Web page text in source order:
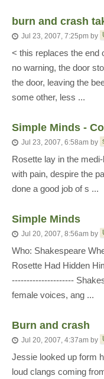
burn and crash
Jul 23, 2007, 7:25pm by
< this replaces the end
no warning, the door
the door, leaving the
some other, less ...
Simple Minds -
Jul 23, 2007, 6:58am by
Rosette lay in the
with pain, despire the
done a good job of s ...
Simple Minds
Jul 20, 2007, 8:56am by
Who: Shakespeare
Rosette Had Hidden
---------------------
female voices, ang ...
Burn and crash
Jul 20, 2007, 4:37am by
Jessie looked up form
loud clangs coming